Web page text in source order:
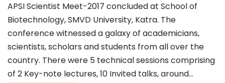
APSI Scientist Meet-2017 concluded at School of
Biotechnology, SMVD University, Katra. The
conference witnessed a galaxy of academicians,
scientists, scholars and students from all over the
country. There were 5 technical sessions comprising
of 2 Key-note lectures, 10 Invited talks, around...